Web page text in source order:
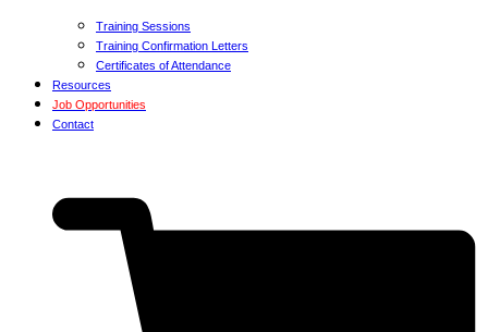
Training Sessions
Training Confirmation Letters
Certificates of Attendance
Resources
Job Opportunities
Contact